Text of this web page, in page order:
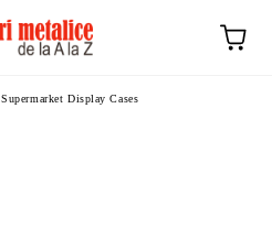
Supermarket Display Cases